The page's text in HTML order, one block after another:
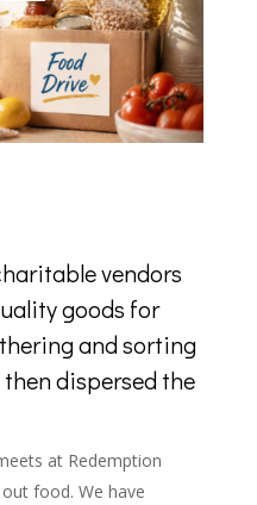
vendors
goods for
and sorting
dispersed the
at Redemption
food. We have